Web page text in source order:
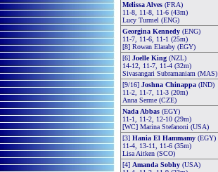
Melissa Alves (FRA)
11-8, 11-8, 11-6 (43m)
Lucy Turmel (ENG)
Georgina Kennedy (ENG)
11-7, 11-6, 11-1 (25m)
[8] Rowan Elaraby (EGY)
[6] Joelle King (NZL)
14-12, 11-7, 11-4 (32m)
Sivasangari Subramaniam (MAS)
[9/16] Joshna Chinappa (IND)
11-2, 11-7, 11-3 (20m)
Anna Serme (CZE)
Nada Abbas (EGY)
11-1, 11-2, 12-10 (29m)
[WC] Marina Stefanoni (USA)
[3] Hania El Hammamy (EGY)
11-4, 13-11, 11-6 (35m)
Lisa Aitken (SCO)
[4] Amanda Sobhy (USA)